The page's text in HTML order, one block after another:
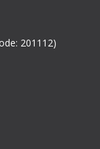
201112)